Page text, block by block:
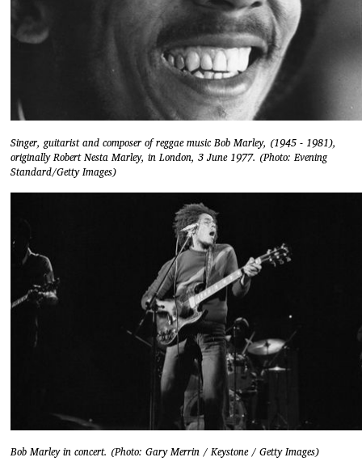
Singer, guitarist and composer of reggae music Bob Marley, (1945 - 1981),
originally Robert Nesta Marley, in London, 3 June 1977. (Photo: Evening
Standard/Getty Images)
Bob Marley in concert. (Photo: Gary Merrin / Keystone / Getty Images)